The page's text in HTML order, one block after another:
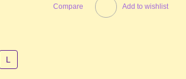
Compare Add to wishlist
L